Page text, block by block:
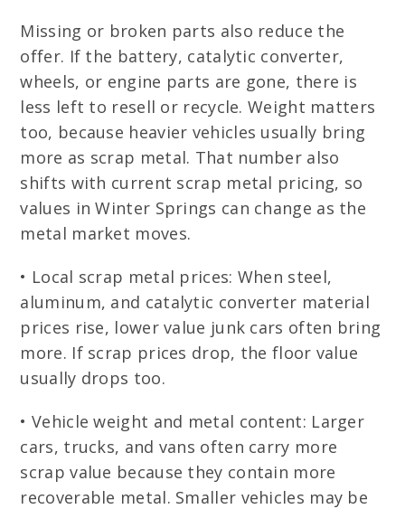
Missing or broken parts also reduce the
offer. If the battery, catalytic converter,
wheels, or engine parts are gone, there is
less left to resell or recycle. Weight matters
too, because heavier vehicles usually bring
more as scrap metal. That number also
shifts with current scrap metal pricing, so
values in Winter Springs can change as the
metal market moves.
• Local scrap metal prices: When steel,
aluminum, and catalytic converter material
prices rise, lower value junk cars often bring
more. If scrap prices drop, the floor value
usually drops too.
• Vehicle weight and metal content: Larger
cars, trucks, and vans often carry more
scrap value because they contain more
recoverable metal. Smaller vehicles may be